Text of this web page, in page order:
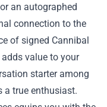
an autographed
connection to the
of signed Cannibal
value to your
starter among
a true enthusiast.